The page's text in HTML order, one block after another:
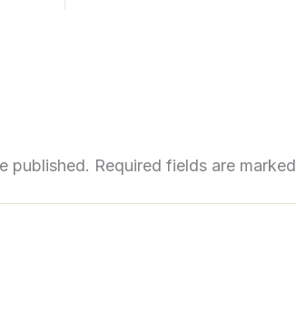
published. Required fields are marked